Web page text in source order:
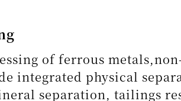
of ferrous
integrated physical
separation, tailings